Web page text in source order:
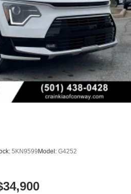
5KN9599Model: G4252